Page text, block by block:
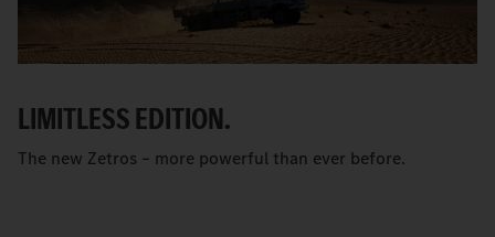
LIMITLESS EDITION.
The new Zetros – more powerful than ever before.